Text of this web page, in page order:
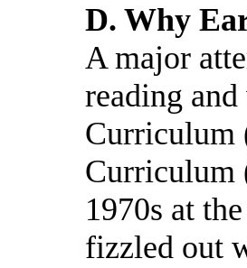
D. Why
A major
reading
Curriculum
Curriculum
1970s at
fizzled out